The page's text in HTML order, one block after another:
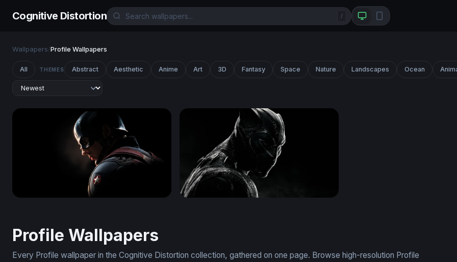
Cognitive Distortion /
Wallpapers/Profile Wallpapers
All THEMES Abstract Aesthetic Anime Art 3D Fantasy Space Nature Landscapes Ocean
Profile Wallpapers
Every Profile wallpaper in the Cognitive Distortion collection, gathered on one page. Browse high-resolution Profile